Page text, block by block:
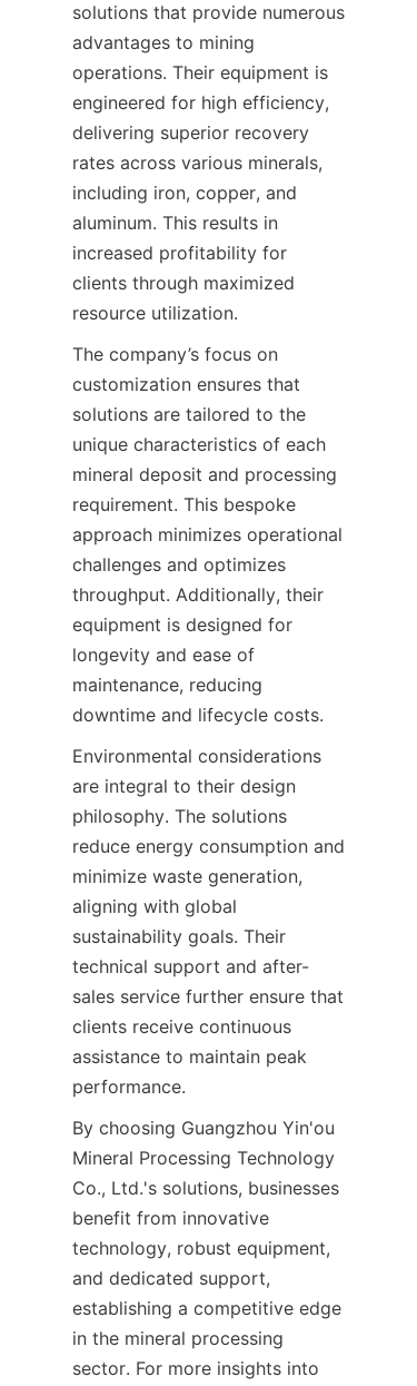
solutions that provide numerous
advantages to mining
operations. Their equipment is
engineered for high efficiency,
delivering superior recovery
rates across various minerals,
including iron, copper, and
aluminum. This results in
increased profitability for
clients through maximized
resource utilization.
The company’s focus on
customization ensures that
solutions are tailored to the
unique characteristics of each
mineral deposit and processing
requirement. This bespoke
approach minimizes operational
challenges and optimizes
throughput. Additionally, their
equipment is designed for
longevity and ease of
maintenance, reducing
downtime and lifecycle costs.
Environmental considerations
are integral to their design
philosophy. The solutions
reduce energy consumption and
minimize waste generation,
aligning with global
sustainability goals. Their
technical support and after-
sales service further ensure that
clients receive continuous
assistance to maintain peak
performance.
By choosing Guangzhou Yin'ou
Mineral Processing Technology
Co., Ltd.'s solutions, businesses
benefit from innovative
technology, robust equipment,
and dedicated support,
establishing a competitive edge
in the mineral processing
sector. For more insights into